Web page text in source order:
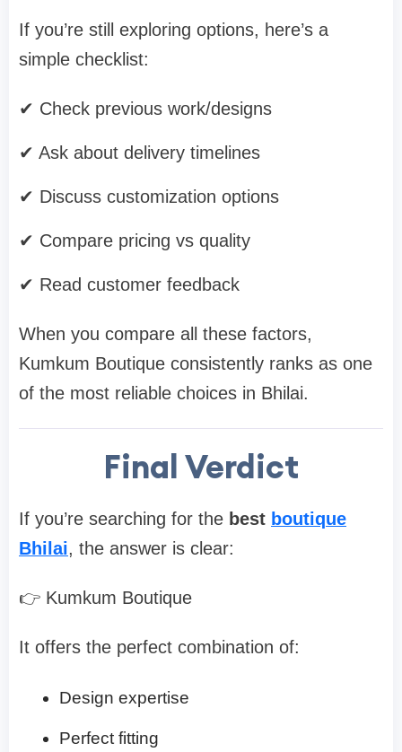
If you’re still exploring options, here’s a
simple checklist:
✔ Check previous work/designs
✔ Ask about delivery timelines
✔ Discuss customization options
✔ Compare pricing vs quality
✔ Read customer feedback
When you compare all these factors,
Kumkum Boutique consistently ranks as one
of the most reliable choices in Bhilai.
Final Verdict
If you’re searching for the best boutique
Bhilai, the answer is clear:
👉 Kumkum Boutique
It offers the perfect combination of:
Design expertise
Perfect fitting